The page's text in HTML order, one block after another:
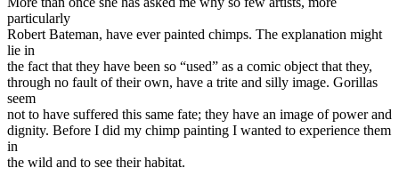
particularly
Robert Bateman, have ever painted chimps. The explanation might
lie in
the fact that they have been so “used” as a comic object that they,
through no fault of their own, have a trite and silly image. Gorillas
seem
not to have suffered this same fate; they have an image of power and
dignity. Before I did my chimp painting I wanted to experience them
in
the wild and to see their habitat.